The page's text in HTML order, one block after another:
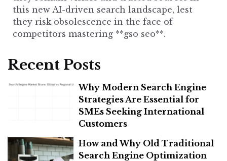
this new AI-driven search landscape, lest
they risk obsolescence in the face of
competitors mastering **gso seo**.
Recent Posts
Why Modern Search Engine
Strategies Are Essential for
SMEs Seeking International
Customers
How and Why Old Traditional
Search Engine Optimization